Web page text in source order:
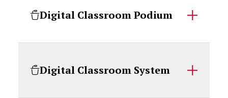
Digital Classroom Podium
Digital Classroom System